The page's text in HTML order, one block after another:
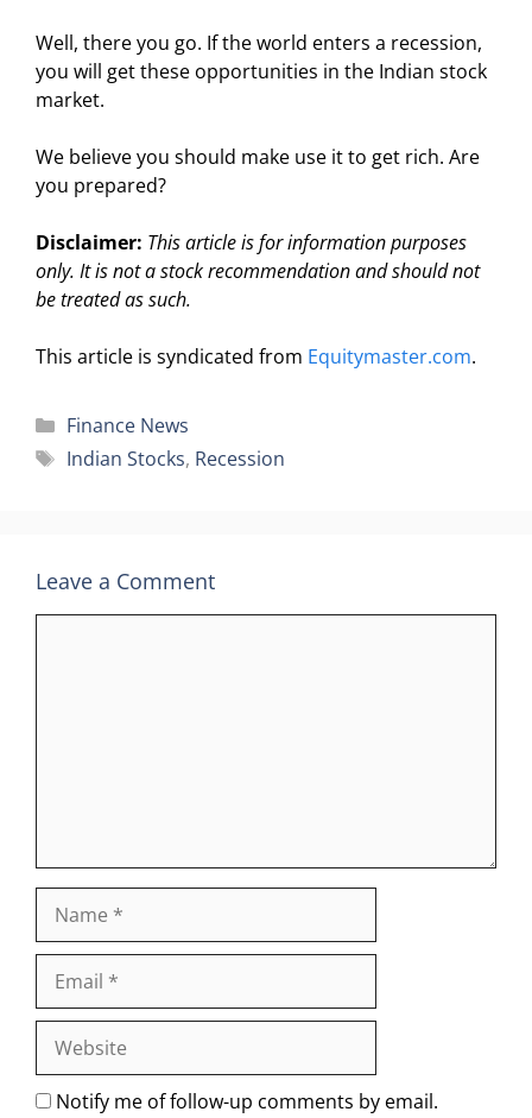
Well, there you go. If the world enters a recession,
you will get these opportunities in the Indian stock
market.
We believe you should make use it to get rich. Are
you prepared?
Disclaimer: This article is for information purposes
only. It is not a stock recommendation and should not
be treated as such.
This article is syndicated from Equitymaster.com.
Categories
Finance News
Tags
Indian Stocks, Recession
Leave a Comment
Website
Notify me of follow-up comments by email.